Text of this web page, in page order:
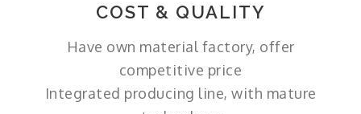
COST & QUALITY
Have own material factory, offer
competitive price
Integrated producing line, with mature